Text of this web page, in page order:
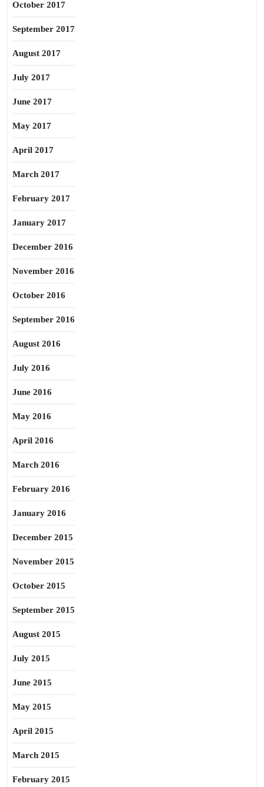
October 2017
September 2017
August 2017
July 2017
June 2017
May 2017
April 2017
March 2017
February 2017
January 2017
December 2016
November 2016
October 2016
September 2016
August 2016
July 2016
June 2016
May 2016
April 2016
March 2016
February 2016
January 2016
December 2015
November 2015
October 2015
September 2015
August 2015
July 2015
June 2015
May 2015
April 2015
March 2015
February 2015